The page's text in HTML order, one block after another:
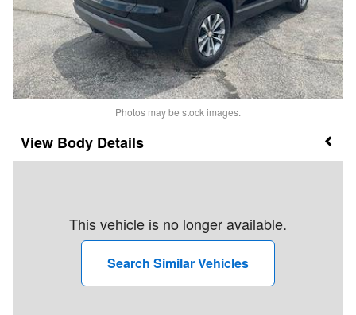
Photos may be stock images.
Body Details
This vehicle is no longer available.
Search Similar Vehicles